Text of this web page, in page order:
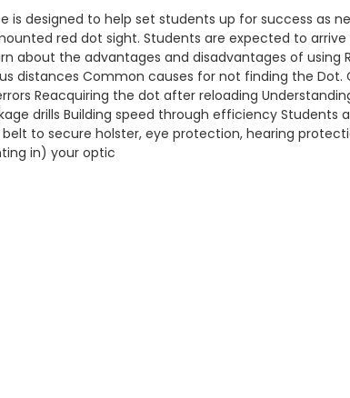
is designed to help set students up for success
red dot sight. Students are expected to
about the advantages and disadvantages of using
distances Common causes for not finding the
Reacquiring the dot after reloading
drills Building speed through efficiency
to secure holster, eye protection, hearing
in) your optic